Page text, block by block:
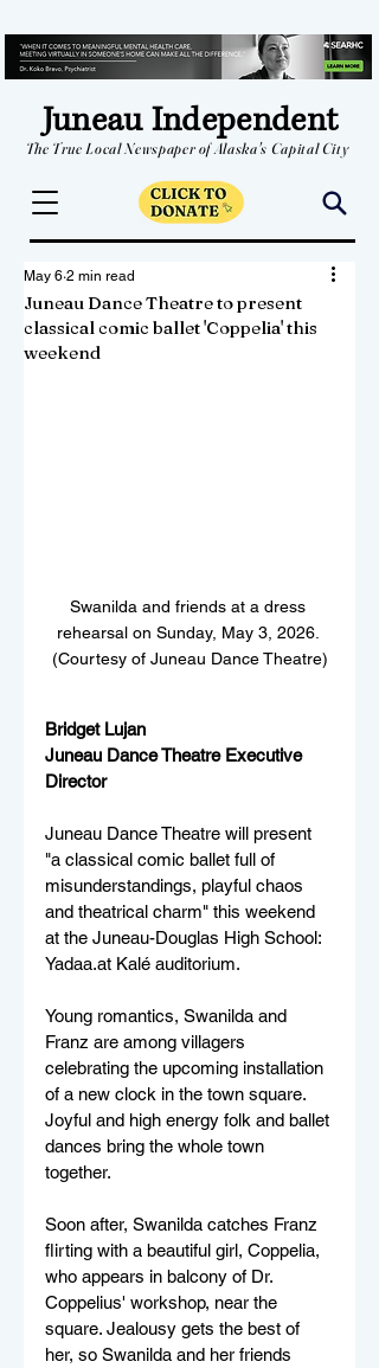
Juneau Independent
The True Local Newspaper of Alaska's Capital City
Juneau Dance Theatre to present
classical comic ballet 'Coppelia' this
weekend
May 6 2 min read
Swanilda and friends at a dress
rehearsal on Sunday, May 3, 2026.
(Courtesy of Juneau Dance Theatre)
Bridget Lujan
Juneau Dance Theatre Executive
Director
Juneau Dance Theatre will present
"a classical comic ballet full of
misunderstandings, playful chaos
and theatrical charm" this weekend
at the Juneau-Douglas High School:
Yadaa.at Kalé auditorium.
Young romantics, Swanilda and
Franz are among villagers
celebrating the upcoming installation
of a new clock in the town square.
Joyful and high energy folk and ballet
dances bring the whole town
together.
Soon after, Swanilda catches Franz
flirting with a beautiful girl, Coppelia,
who appears in balcony of Dr.
Coppelius' workshop, near the
square. Jealousy gets the best of
her, so Swanilda and her friends